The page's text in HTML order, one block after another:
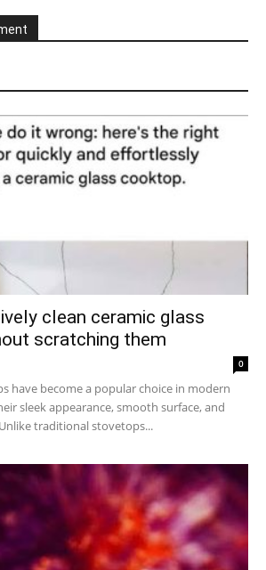
clean ceramic glass
scratching them
0
have become a popular choice in modern
sleek appearance, smooth surface, and
traditional stovetops...